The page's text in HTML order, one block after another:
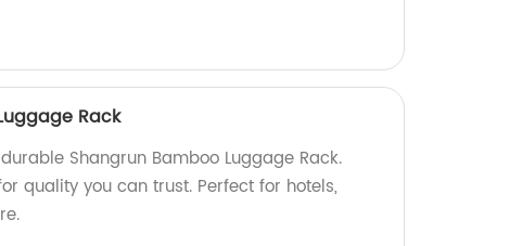
Rack
Shangrun Bamboo Luggage Rack.
quality you can trust. Perfect for hotels,